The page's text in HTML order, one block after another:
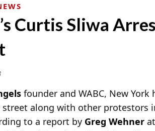
Curtis Sliwa
founder and WABC, New York
street along with other protestors
to a report by Greg Wehner at